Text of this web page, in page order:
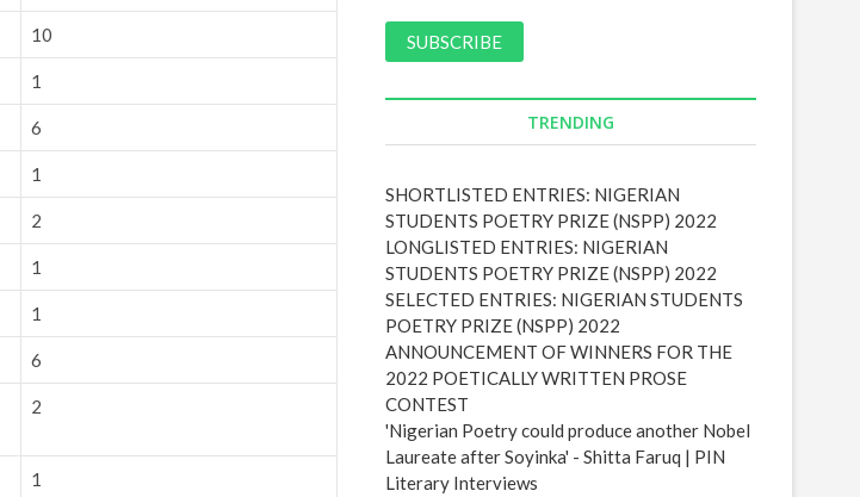
10
1
6
1
2
1
1
6
2
1
l
d
s
s
TRENDING
SHORTLISTED ENTRIES: NIGERIAN
STUDENTS POETRY PRIZE (NSPP) 2022
LONGLISTED ENTRIES: NIGERIAN
STUDENTS POETRY PRIZE (NSPP) 2022
SELECTED ENTRIES: NIGERIAN STUDENTS
POETRY PRIZE (NSPP) 2022
ANNOUNCEMENT OF WINNERS FOR THE
2022 POETICALLY WRITTEN PROSE
CONTEST
'Nigerian Poetry could produce another Nobel
Laureate after Soyinka' - Shitta Faruq | PIN
Literary Interviews